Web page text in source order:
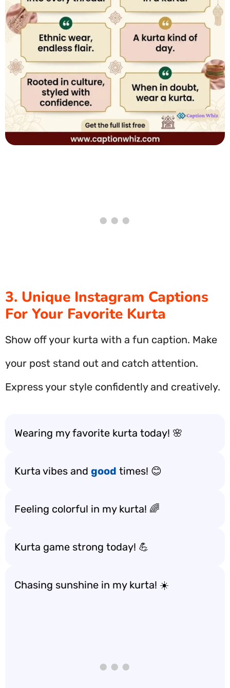
3. Unique Instagram Captions
For Your Favorite Kurta
Show off your kurta with a fun caption. Make
your post stand out and catch attention.
Express your style confidently and creatively.
Wearing my favorite kurta today! 🌸
Kurta vibes and good times! 😊
Feeling colorful in my kurta! 🌈
Kurta game strong today! 💪
Chasing sunshine in my kurta! ☀️